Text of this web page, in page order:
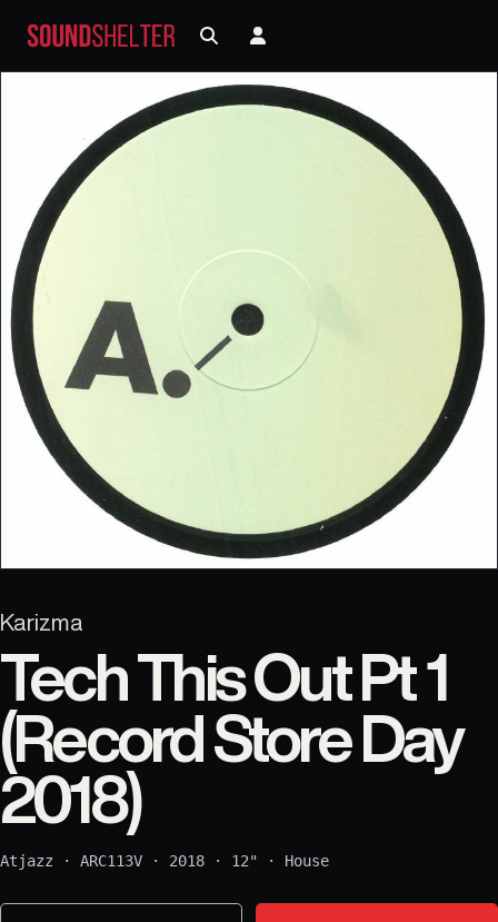
Karizma
Tech This Out Pt 1
(Record Store Day
2018)
Atjazz · ARC113V · 2018 · 12" · House